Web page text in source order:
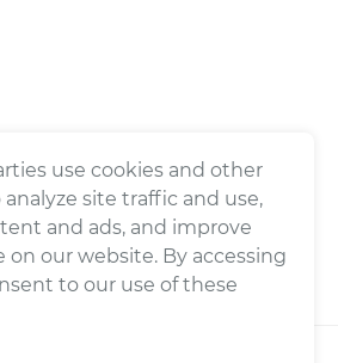
use cookies and other
site traffic and use,
and ads, and improve
on our website. By accessing
to our use of these